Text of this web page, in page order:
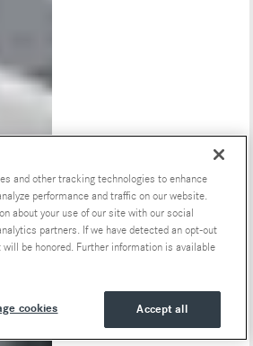
Special Offers
and other tracking technologies to enhance
performance and traffic on our website.
about your use of our site with our social
partners. If we have detected an opt-out
be honored. Further information is available
Accept all
cookies